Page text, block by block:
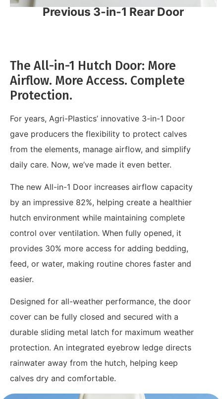
Previous 3-in-1 Rear Door
The All-in-1 Hutch Door: More
Airflow. More Access. Complete
Protection.
For years, Agri-Plastics’ innovative 3-in-1 Door
gave producers the flexibility to protect calves
from the elements, manage airflow, and simplify
daily care. Now, we’ve made it even better.
The new All-in-1 Door increases airflow capacity
by an impressive 82%, helping create a healthier
hutch environment while maintaining complete
control over ventilation. When fully opened, it
provides 30% more access for adding bedding,
feed, or water, making routine chores faster and
easier.
Designed for all-weather performance, the door
cover can be fully closed and secured with a
durable sliding metal latch for maximum weather
protection. An integrated eyebrow ledge directs
rainwater away from the hutch, helping keep
calves dry and comfortable.